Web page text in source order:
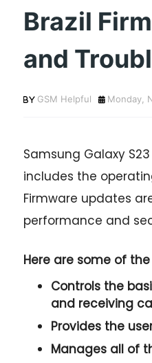
Brazil
and
GSM Helpful Monday,
Samsung Galaxy
includes the
Firmware updates
performance and
Here are some of
Controls the
and receiving
Provides the
Manages all of